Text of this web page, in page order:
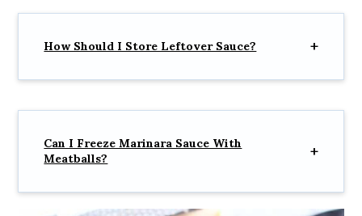
How Should I Store Leftover Sauce?
Can I Freeze Marinara Sauce With
Meatballs?